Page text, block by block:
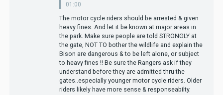
01:00
The motor cycle riders should be arrested & given
heavy fines. And let it be known at major areas in
the park. Make sure people are told STRONGLY at
the gate, NOT TO bother the wildlife and explain the
Bison are dangerous & to be left alone, or subject
to heavy fines !! Be sure the Rangers ask if they
understand before they are admitted thru the
gates..especially younger motor cycle riders. Older
riders likely have more sense & responseabilty.